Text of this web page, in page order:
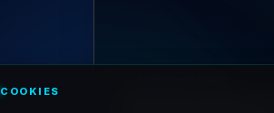
COOKIES